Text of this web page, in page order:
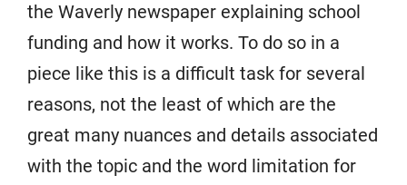
the Waverly newspaper explaining school
funding and how it works. To do so in a
piece like this is a difficult task for several
reasons, not the least of which are the
great many nuances and details associated
with the topic and the word limitation for